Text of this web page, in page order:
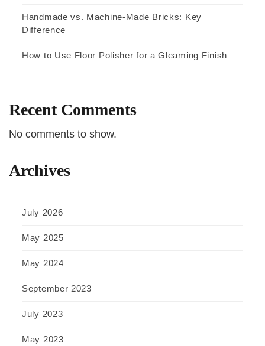
Handmade vs. Machine-Made Bricks: Key
Difference
How to Use Floor Polisher for a Gleaming Finish
Recent Comments
No comments to show.
Archives
July 2026
May 2025
May 2024
September 2023
July 2023
May 2023